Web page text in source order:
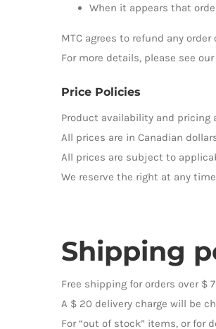
When it appears that
MTC agrees to refund any
For more details, please see
Price Policies
Product availability and pricing
All prices are in Canadian
All prices are subject to
We reserve the right at any
Shipping
Free shipping for orders over $
A $ 20 delivery charge will be
For “out of stock” items, or for